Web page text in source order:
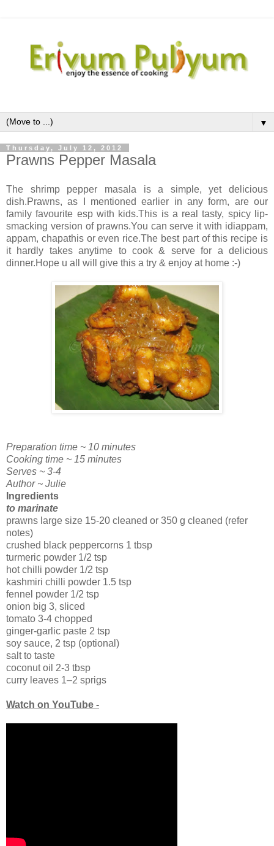
▼
Thursday, July 12, 2012
Prawns Pepper Masala
The shrimp pepper masala is a simple, yet delicious
dish.Prawns, as I mentioned earlier in any form, are our
family favourite esp with kids.This is a real tasty, spicy lip-
smacking version of prawns.You can serve it with idiappam,
appam, chapathis or even rice.The best part of this recipe is
it hardly takes anytime to cook & serve for a delicious
dinner.Hope u all will give this a try & enjoy at home :-)
Preparation time ~ 10 minutes
Cooking time ~ 15 minutes
Serves ~ 3-4
Author ~ Julie
Ingredients
to marinate
prawns large size 15-20 cleaned or 350 g cleaned (refer
notes)
crushed black peppercorns 1 tbsp
turmeric powder 1/2 tsp
hot chilli powder 1/2 tsp
kashmiri chilli powder 1.5 tsp
fennel powder 1/2 tsp
onion big 3, sliced
tomato 3-4 chopped
ginger-garlic paste 2 tsp
soy sauce, 2 tsp (optional)
salt to taste
coconut oil 2-3 tbsp
curry leaves 1–2 sprigs
Watch on YouTube -